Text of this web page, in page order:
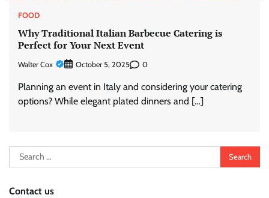
FOOD
Why Traditional Italian Barbecue Catering is
Perfect for Your Next Event
Walter Cox October 5, 2025 0
Planning an event in Italy and considering your catering
options? While elegant plated dinners and […]
Search
for:
Contact us